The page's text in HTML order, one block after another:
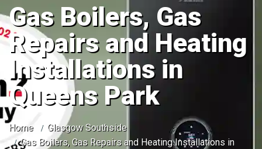
Gas Boilers, Gas
Repairs and Heating
Installations in
Queens Park
Home
Glasgow Southside
Gas Boilers, Gas Repairs and Heating Installations in